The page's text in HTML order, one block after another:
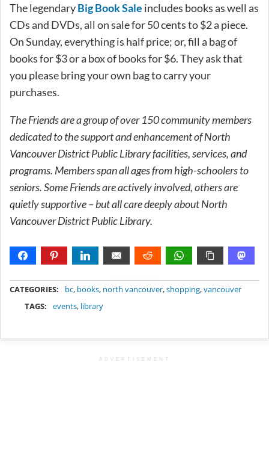
The legendaryBig Book Sale includes books as well as
CDs and DVDs, all on sale for 50 cents to $2 a piece.
On Sunday, everything is half price; or, fill a bag of
books for $3 or a box of books for $6. They ask that
you please bring your own bag to carry your
purchases.
The Friends are a group of over 150 community members
dedicated to the support and enhancement of North
Vancouver District Public Library facilities, services, and
programs. Members span all ages from high-schoolers to
seniors. Some Friends are actively involved, others are
quietly supportive – but all care deeply about North
Vancouver District Public Library.
CATEGORIES: bc, books, north vancouver,shopping,vancouver
TAGS:
events, library
ADVERTISEMENT